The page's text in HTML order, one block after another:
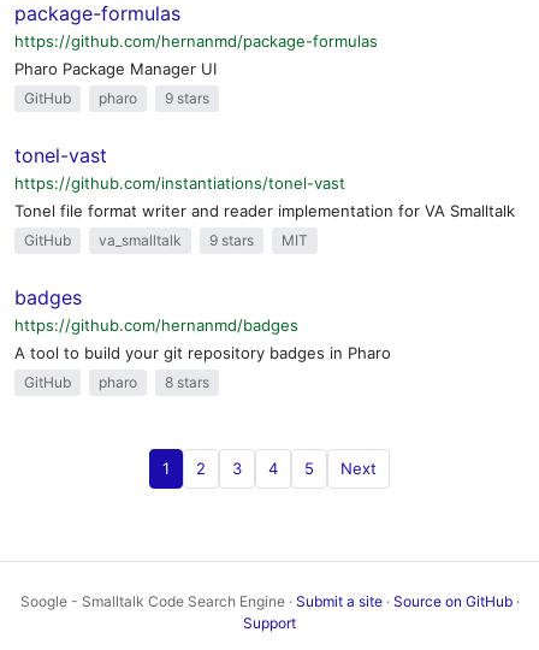
package-formulas
https://github.com/hernanmd/package-formulas
Pharo Package Manager UI
GitHub pharo 9 stars
tonel-vast
https://github.com/instantiations/tonel-vast
Tonel file format writer and reader implementation for VA Smalltalk
GitHub va_smalltalk 9 stars MIT
badges
https://github.com/hernanmd/badges
A tool to build your git repository badges in Pharo
GitHub pharo 8 stars
1 2 3 4 5 Next
Soogle - Smalltalk Code Search Engine · Submit a site· Source on GitHub·
Support